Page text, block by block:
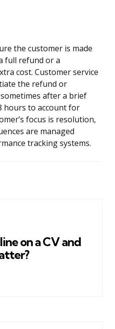
the customer is made
full refund or a
cost. Customer service
the refund or
after a brief
hours to account for
focus is resolution,
are managed
tracking systems.
on a CV and